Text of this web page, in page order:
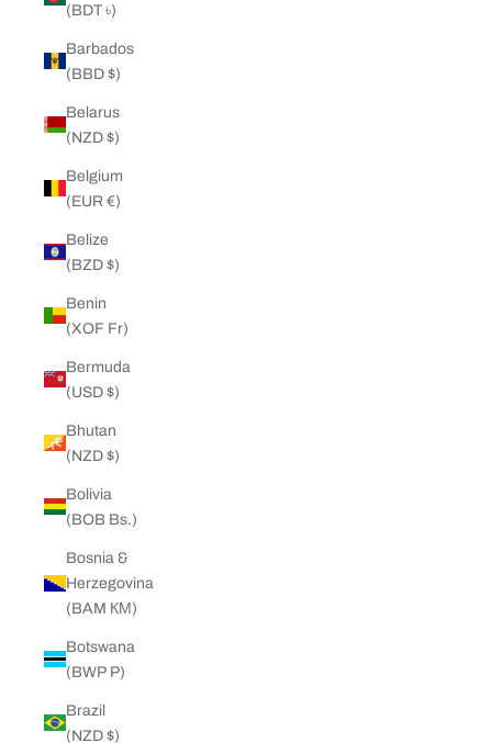
(BDT ৳)
Barbados
(BBD $)
Belarus
(NZD $)
Belgium
(EUR €)
Belize
(BZD $)
Benin
(XOF Fr)
Bermuda
(USD $)
Bhutan
(NZD $)
Bolivia
(BOB Bs.)
Bosnia &
Herzegovina
(BAM КМ)
Botswana
(BWP P)
Brazil
(NZD $)